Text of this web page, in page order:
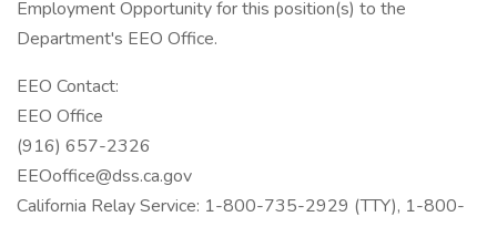
Employment Opportunity for this position(s) to the
Department's EEO Office.
EEO Contact:
EEO Office
(916) 657-2326
EEOoffice@dss.ca.gov
California Relay Service: 1-800-735-2929 (TTY), 1-800-